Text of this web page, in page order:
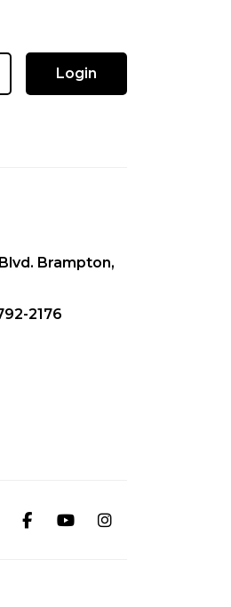
Login
Brampton,
2176